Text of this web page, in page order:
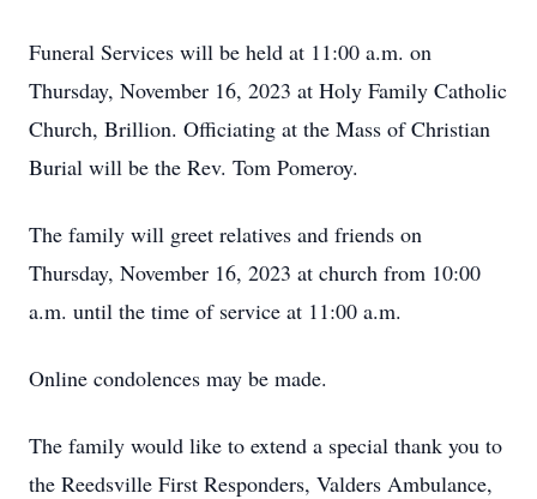
Funeral Services will be held at 11:00 a.m. on
Thursday, November 16, 2023 at Holy Family Catholic
Church, Brillion. Officiating at the Mass of Christian
Burial will be the Rev. Tom Pomeroy.
The family will greet relatives and friends on
Thursday, November 16, 2023 at church from 10:00
a.m. until the time of service at 11:00 a.m.
Online condolences may be made.
The family would like to extend a special thank you to
the Reedsville First Responders, Valders Ambulance,